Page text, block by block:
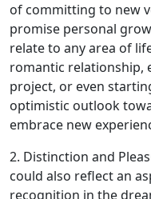
of committing to new
promise personal
relate to any area of
romantic relationship,
project, or even
optimistic outlook
embrace new
2. Distinction and
could also reflect an
recognition in the